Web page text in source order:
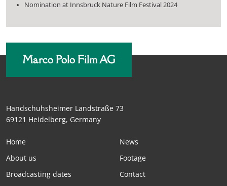
Nomination at Innsbruck Nature Film Festival 2024
Marco Polo Film AG
Handschuhsheimer Landstraße 73
69121 Heidelberg, Germany
Home
About us
Broadcasting dates
News
Footage
Contact